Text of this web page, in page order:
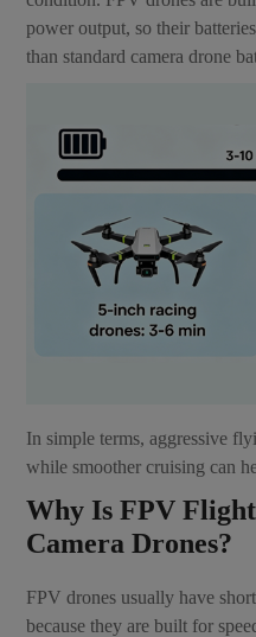
power output, so their
than standard camera drone
In simple terms, aggressive
while smoother cruising can
Why Is FPV
Camera Drones?
FPV drones usually have
because they are built for